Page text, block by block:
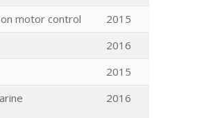
motor control
2015
2016
2015
2016